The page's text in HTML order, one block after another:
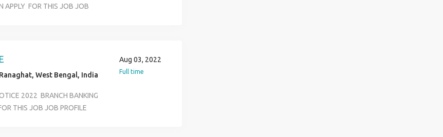
APPLY FOR THIS JOB JOB
ANY GRADUATE AGE LIMIT
West Bengal, India
2022 BRANCH BANKING
THIS JOB JOB PROFILE
Aug 03, 2022
Full time